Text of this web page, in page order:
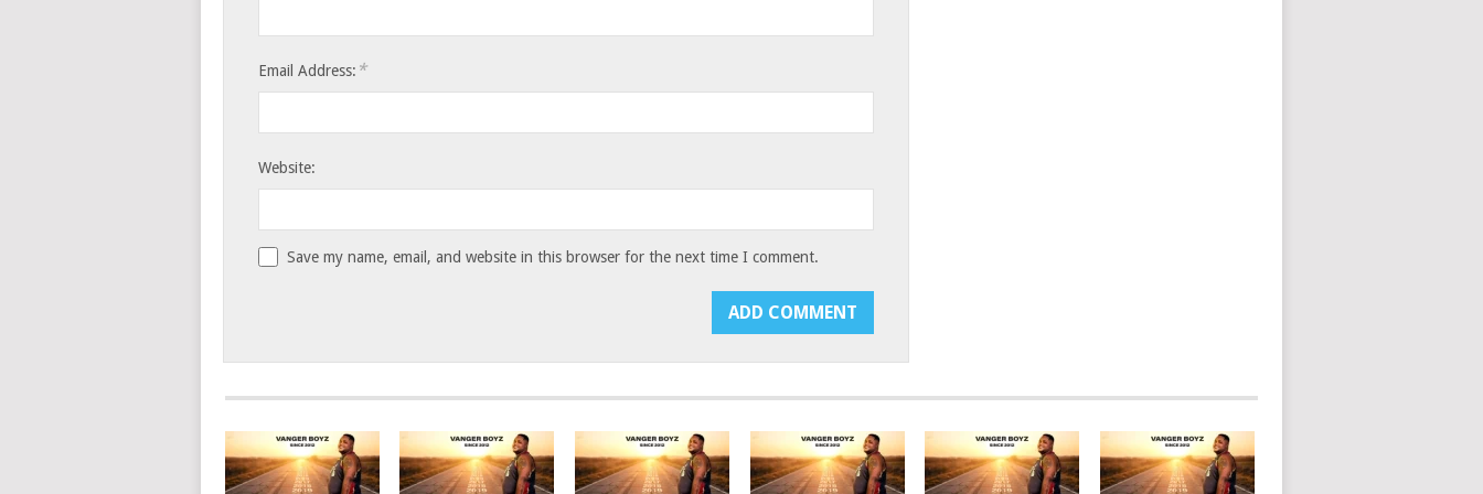
Email Address: *
Website:
Save my name, email, and website in this browser for the next time I comment.